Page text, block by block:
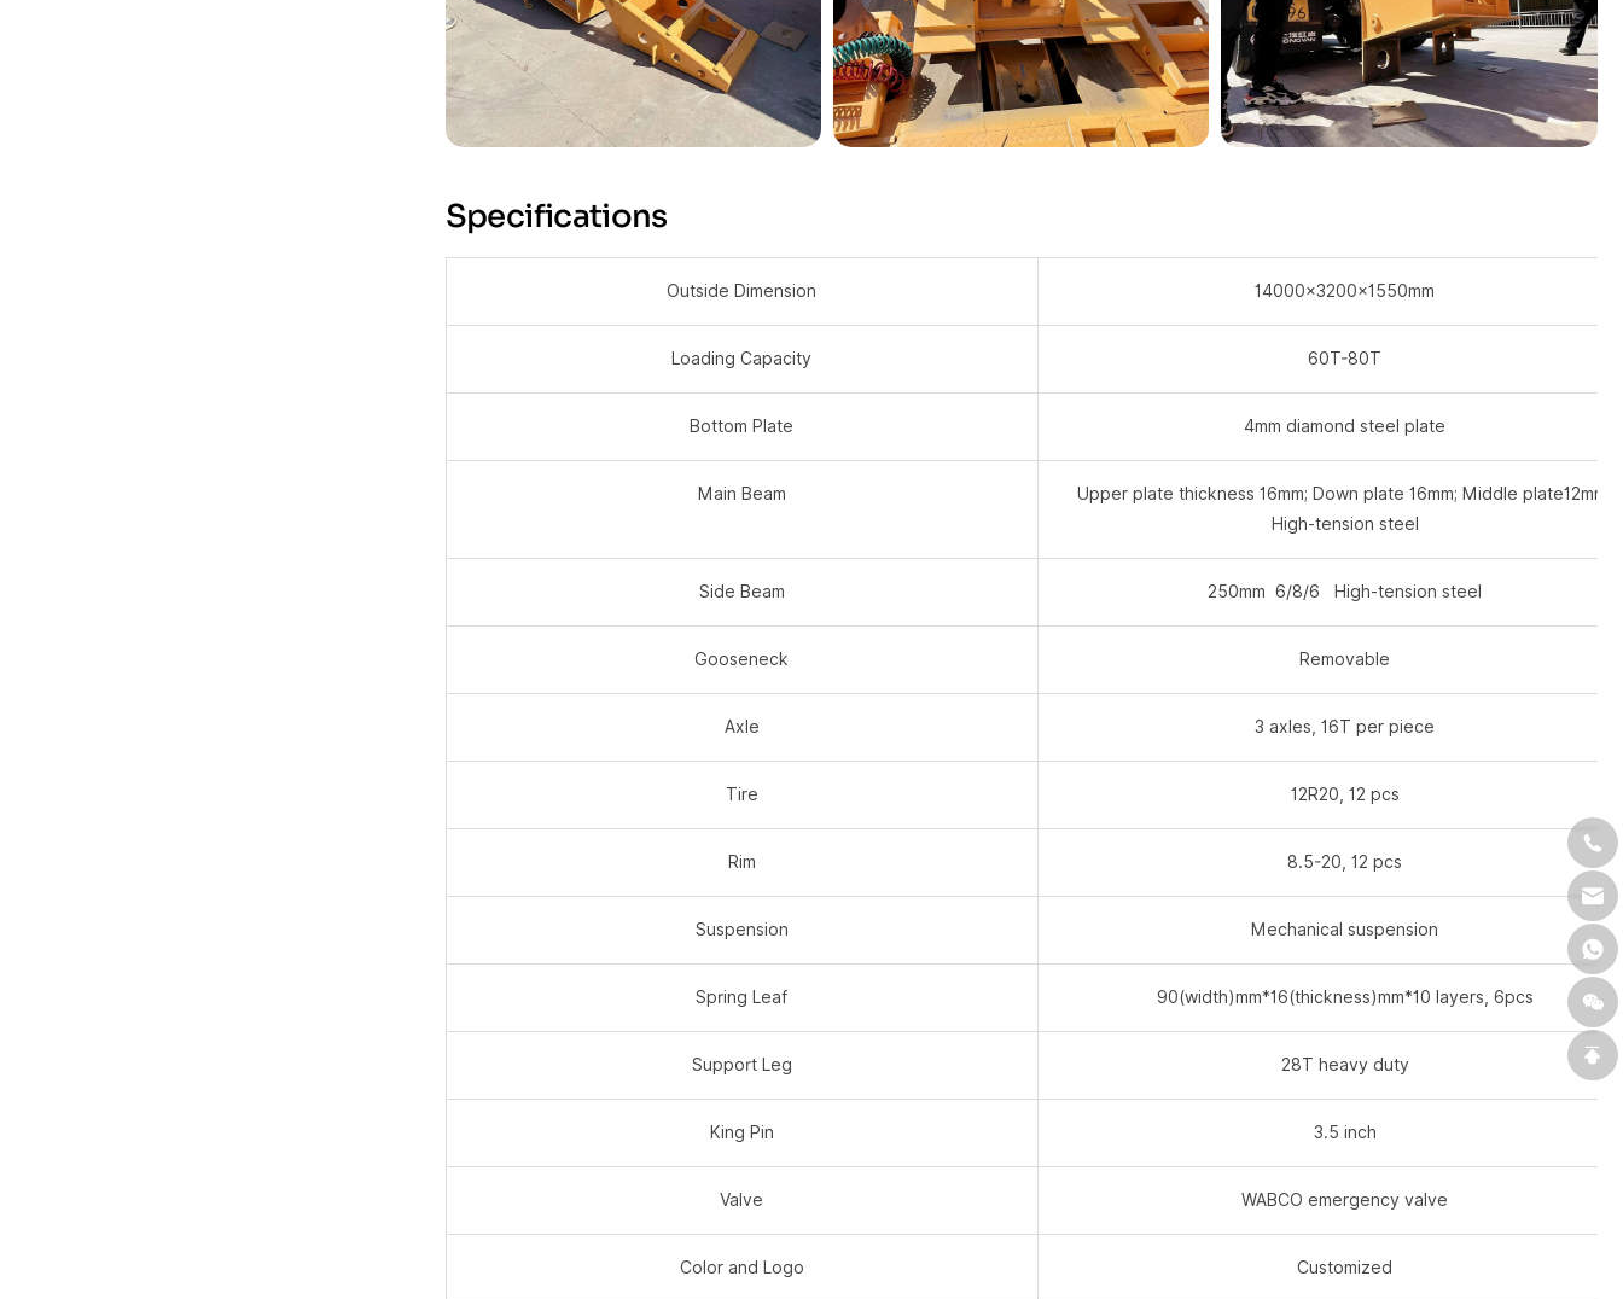
Specifications
Outside Dimension 14000×3200×1550mm
Loading Capacity 60T-80T
Bottom Plate 4mm diamond steel plate
Main Beam
Upper plate thickness 16mm; Down plate 16mm; Middle plate12mm.
High-tension steel
Side Beam 250mm 6/8/6 High-tension steel
Gooseneck Removable
Axle 3 axles, 16T per piece
Tire 12R20, 12 pcs
Rim 8.5-20, 12 pcs
Suspension Mechanical suspension
Spring Leaf 90(width)mm*16(thickness)mm*10 layers, 6pcs
Support Leg 28T heavy duty
King Pin 3.5 inch
Valve WABCO emergency valve
Color and Logo Customized